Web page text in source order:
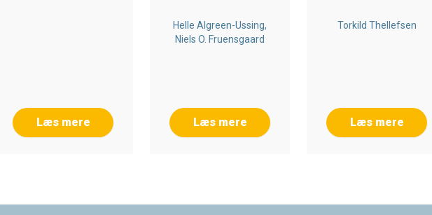
Læs mere
Helle Algreen-Ussing,
Niels O. Fruensgaard
Læs mere
Torkild Thellefsen
Læs mere